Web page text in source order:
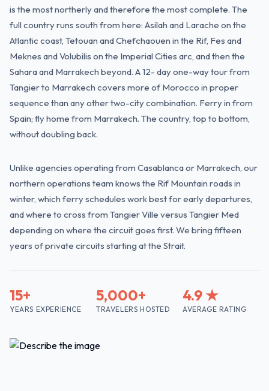
is the most northerly and therefore the most complete. The
full country runs south from here: Asilah and Larache on the
Atlantic coast, Tetouan and Chefchaouen in the Rif, Fes and
Meknes and Volubilis on the Imperial Cities arc, and then the
Sahara and Marrakech beyond. A 12- day one-way tour from
Tangier to Marrakech covers more of Morocco in proper
sequence than any other two-city combination. Ferry in from
Spain; fly home from Marrakech. The country, top to bottom,
without doubling back.
Unlike agencies operating from Casablanca or Marrakech, our
northern operations team knows the Rif Mountain roads in
winter, which ferry schedules work best for early departures,
and where to cross from Tangier Ville versus Tangier Med
depending on where the circuit goes first. We bring fifteen
years of private circuits starting at the Strait.
15+
YEARS EXPERIENCE
5,000+
TRAVELERS HOSTED
4.9 ★
AVERAGE RATING